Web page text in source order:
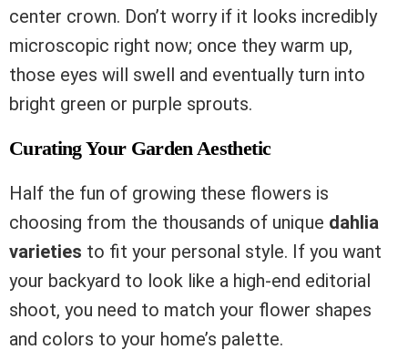
center crown. Don’t worry if it looks incredibly
microscopic right now; once they warm up,
those eyes will swell and eventually turn into
bright green or purple sprouts.
Curating Your Garden Aesthetic
Half the fun of growing these flowers is
choosing from the thousands of unique dahlia
varieties to fit your personal style. If you want
your backyard to look like a high-end editorial
shoot, you need to match your flower shapes
and colors to your home’s palette.